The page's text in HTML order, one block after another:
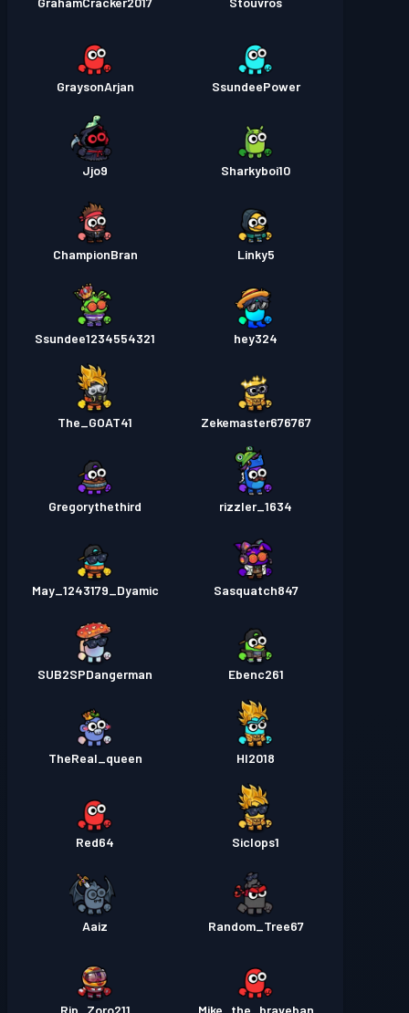
SsundeePower
GraysonArjan
Sharkyboi10
Jjo9
Linky5
ChampionBran
hey324
Ssundee1234554321
Zekemaster676767
The_GOAT41
rizzler_1634
Gregorythethird
Sasquatch847
May_1243179_Dyamic
Ebenc261
SUB2SPDangerman
HI2018
TheReal_queen
Siclops1
Red64
Random_Tree67
Aaiz